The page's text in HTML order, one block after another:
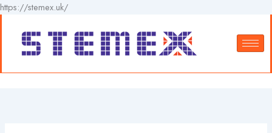
https://stemex.uk/
content